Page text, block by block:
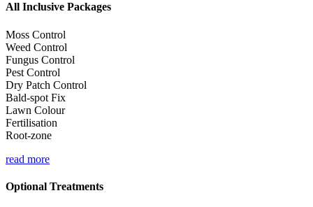
All Inclusive Packages
Moss Control
Weed Control
Fungus Control
Pest Control
Dry Patch Control
Bald-spot Fix
Lawn Colour
Fertilisation
Root-zone
read more
Optional Treatments